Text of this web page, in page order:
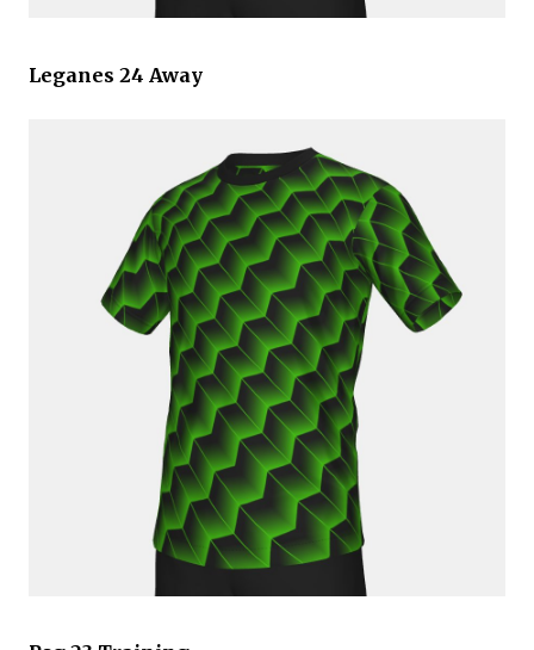
Leganes 24 Away